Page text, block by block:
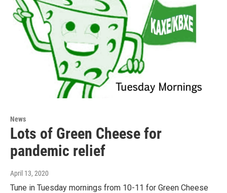
News
Lots of Green Cheese for
pandemic relief
April 13, 2020
Tune in Tuesday mornings from 10-11 for Green Cheese